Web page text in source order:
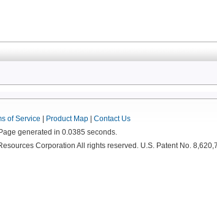
of Service Product Map| Contact Us
Page generated in 0.0385 seconds.
Corporation All rights reserved. U.S. Patent No.